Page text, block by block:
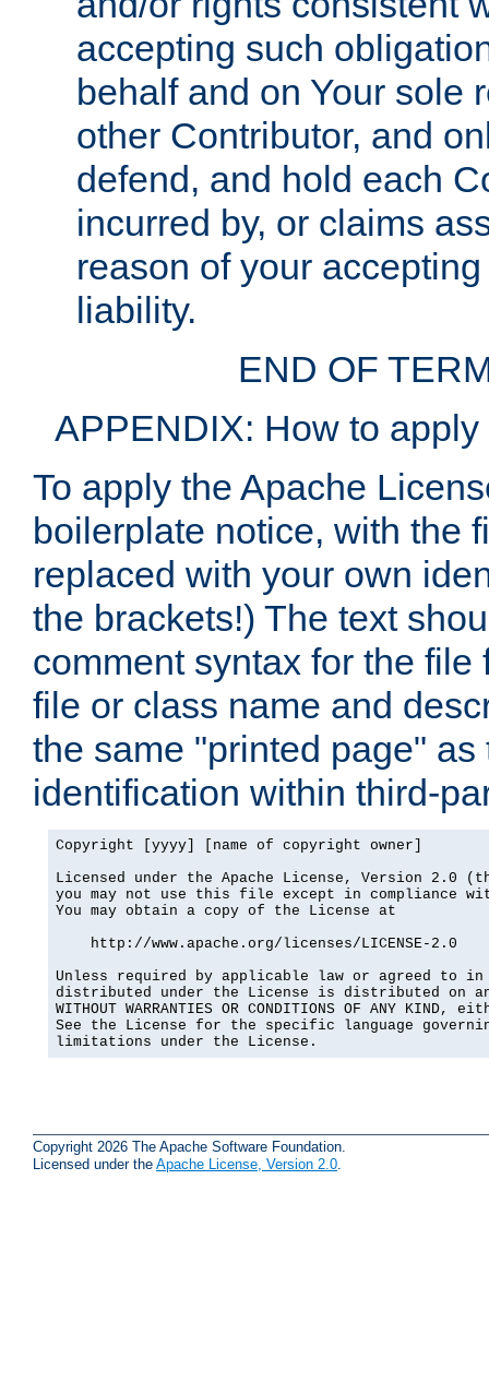
accepting such
behalf and on Your sole
other Contributor, and
defend, and hold each
incurred by, or claims
reason of your
liability.
END OF
APPENDIX: How to
To apply the Apache
boilerplate notice, with the
replaced with your own
the brackets!) The text
comment syntax for the
file or class name and
the same "printed page"
identification within third-
Copyright [yyyy] [name of copyright owner]
Licensed under the Apache License, Version 2.0
you may not use this file except in compliance
You may obtain a copy of the License at
    http://www.apache.org/licenses/LICENSE-2.0
Unless required by applicable law or agreed to
distributed under the License is distributed on an
WITHOUT WARRANTIES OR CONDITIONS OF ANY
See the License for the specific language
limitations under the License.
Copyright 2026 The Apache Software Foundation.
Licensed under the Apache License, Version 2.0